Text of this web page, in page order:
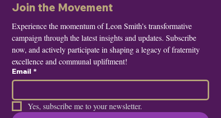
Join the Movement
Experience the momentum of Leon Smith's transformative
campaign through the latest insights and updates. Subscribe
now, and actively participate in shaping a legacy of fraternity
excellence and communal upliftment!
Email *
Yes, subscribe me to your newsletter.